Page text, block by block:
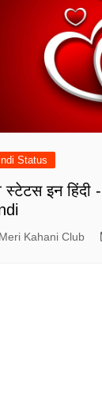
Status
स्टेटस इन
Meri Kahani Club